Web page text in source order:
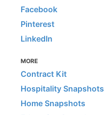
Facebook
Pinterest
LinkedIn
MORE
Contract Kit
Hospitality Snapshots
Home Snapshots